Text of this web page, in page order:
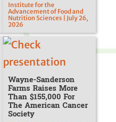
Institute for the
Advancement of Food and
Nutrition Sciences | July 26,
2026
Wayne-Sanderson
Farms Raises More
Than $155,000 For
The American Cancer
Society